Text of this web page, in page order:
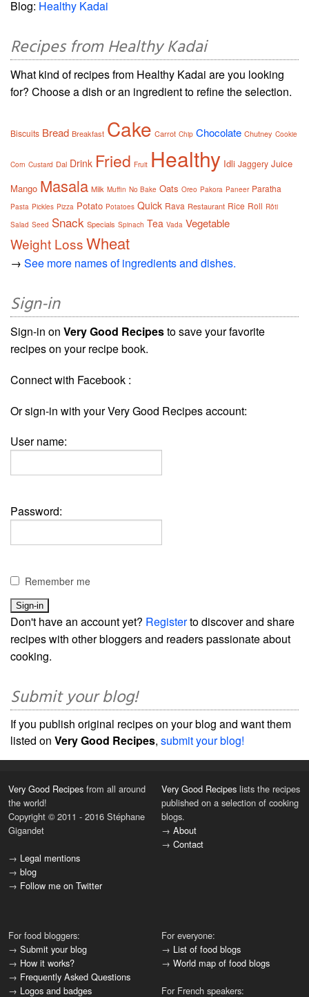
Blog: Healthy Kadai
Recipes from Healthy Kadai
What kind of recipes from Healthy Kadai are you looking
for? Choose a dish or an ingredient to refine the selection.
Biscuits Bread Breakfast Cake Carrot Chip Chocolate Chutney Cookie
Corn Custard Dal Drink Fried Fruit Healthy Idli Jaggery Juice
Mango Masala Milk Muffin No Bake Oats Oreo Pakora Paneer Paratha
Pasta Pickles Pizza Potato Potatoes Quick Rava Restaurant Rice Roll Rôti
Salad Seed Snack Specials Spinach Tea Vada Vegetable
Weight LossWheat
→ See more names of ingredients and dishes.
Sign-in
Sign-in on Very Good Recipesto save your favorite
recipes on your recipe book.
Connect with Facebook :
Or sign-in with your Very Good Recipes account:
User name:
Password:
Remember me
Don't have an account yet? Registerto discover and share
recipes with other bloggers and readers passionate about
cooking.
Submit your blog!
If you publish original recipes on your blog and want them
listed on Very Good Recipes, submit your blog!
Very Good Recipes from all around
the world!
Copyright © 2011 - 2016 Stéphane
Gigandet
→ Legal mentions
→ blog
→ Follow me on Twitter
Very Good Recipes lists the recipes
published on a selection of cooking
blogs.
→ About
→ Contact
For food bloggers:
→ Submit your blog
→ How it works?
→ Frequently Asked Questions
→ Logos and badges
For everyone:
→ List of food blogs
→ World map of food blogs
For French speakers: